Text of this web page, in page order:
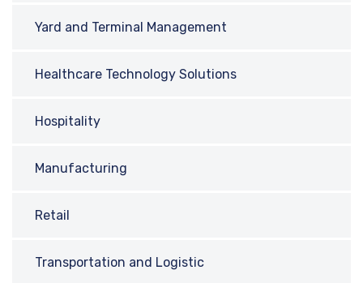
Yard and Terminal Management
Healthcare Technology Solutions
Hospitality
Manufacturing
Retail
Transportation and Logistic